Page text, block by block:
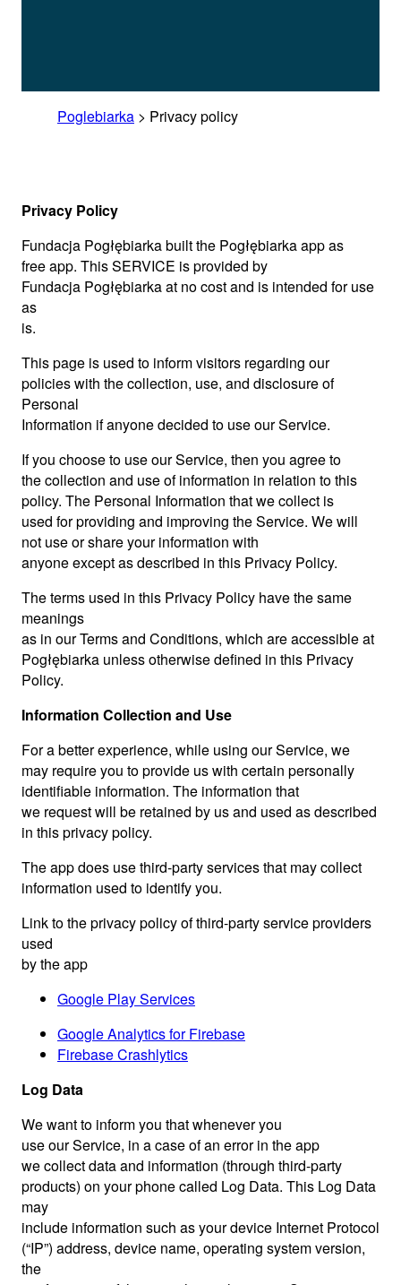
Poglebiarka > Privacy policy
Privacy Policy
Fundacja Pogłębiarka built the Pogłębiarka app as
free app. This SERVICE is provided by
Fundacja Pogłębiarka at no cost and is intended for use
as
is.
This page is used to inform visitors regarding our
policies with the collection, use, and disclosure of
Personal
Information if anyone decided to use our Service.
If you choose to use our Service, then you agree to
the collection and use of information in relation to this
policy. The Personal Information that we collect is
used for providing and improving the Service. We will
not use or share your information with
anyone except as described in this Privacy Policy.
The terms used in this Privacy Policy have the same
meanings
as in our Terms and Conditions, which are accessible at
Pogłębiarka unless otherwise defined in this Privacy
Policy.
Information Collection and Use
For a better experience, while using our Service, we
may require you to provide us with certain personally
identifiable information. The information that
we request will be retained by us and used as described
in this privacy policy.
The app does use third-party services that may collect
information used to identify you.
Link to the privacy policy of third-party service providers
used
by the app
Google Play Services
Google Analytics for Firebase
Firebase Crashlytics
Log Data
We want to inform you that whenever you
use our Service, in a case of an error in the app
we collect data and information (through third-party
products) on your phone called Log Data. This Log Data
may
include information such as your device Internet Protocol
(“IP”) address, device name, operating system version,
the